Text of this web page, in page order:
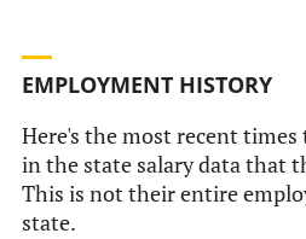
EMPLOYMENT HISTORY
Here's the most recent
in the state salary data that
This is not their entire
state.